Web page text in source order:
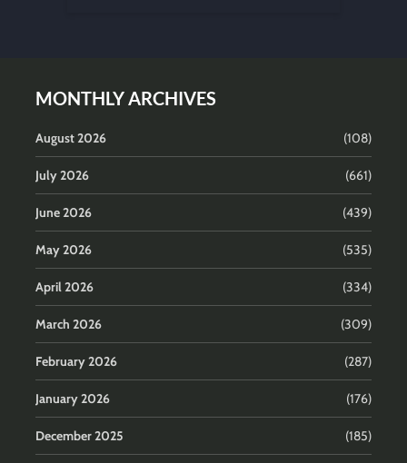
MONTHLY ARCHIVES
August 2026 (108)
July 2026 (661)
June 2026 (439)
May 2026 (535)
April 2026 (334)
March 2026 (309)
February 2026 (287)
January 2026 (176)
December 2025 (185)